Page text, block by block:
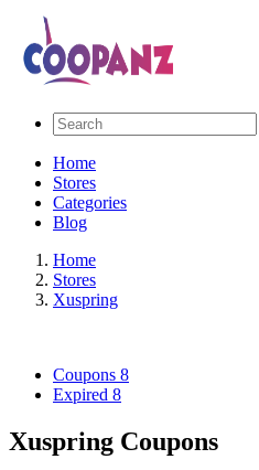
Home
Stores
Categories
Blog
Home
Stores
Xuspring
Coupons 8
Expired 8
Xuspring Coupons